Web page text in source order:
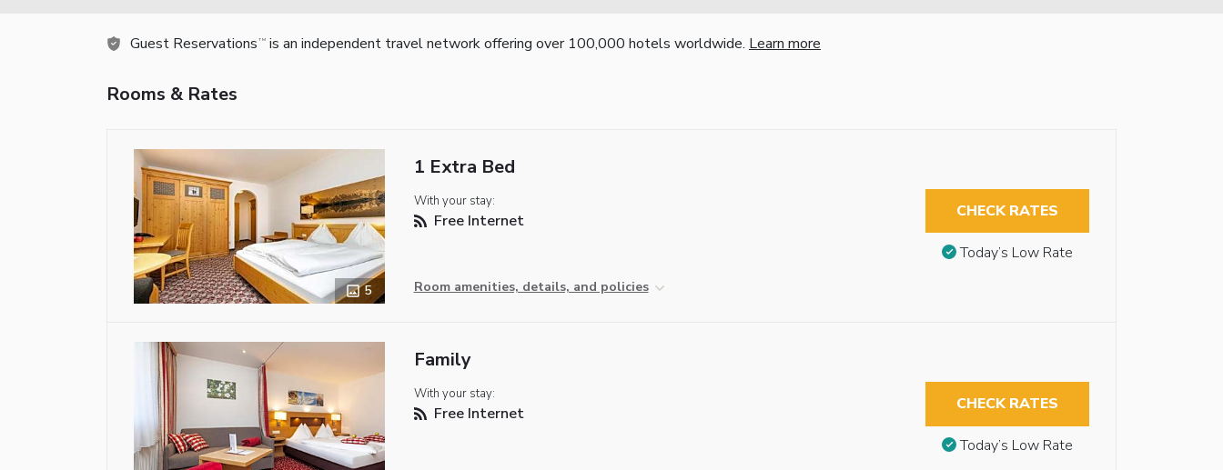
Guest Reservations TM is an independent travel network offering over 100,000 hotels worldwide. Learn more
Rooms & Rates
5
1 Extra Bed
With your stay:
Free Internet
Room amenities, details, and policies
CHECK RATES
Today’s Low Rate
Family
With your stay:
Free Internet CHECK RATES
Today’s Low Rate